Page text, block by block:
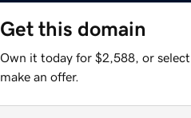
Get this domain
Own it today for $2,588, or
make an offer.